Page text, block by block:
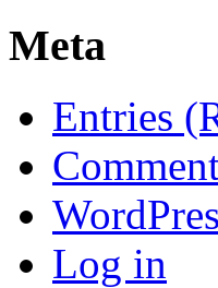
Meta
Entries
Log in